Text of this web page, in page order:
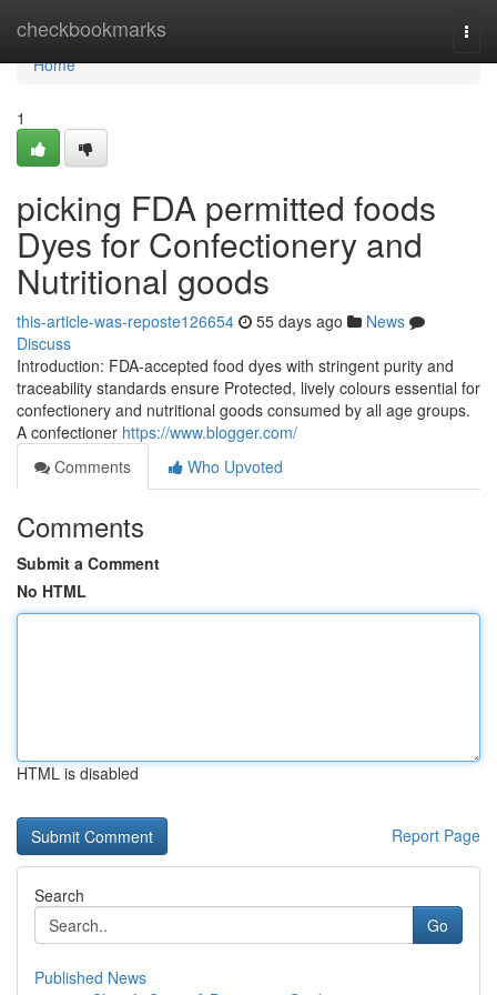
checkbookmarks
Home
Home
1
picking FDA permitted foods
Dyes for Confectionery and
Nutritional goods
this-article-was-reposte126654 55 days ago
News
Discuss
Introduction: FDA-accepted food dyes with stringent purity and
traceability standards ensure Protected, lively colours essential for
confectionery and nutritional goods consumed by all age groups.
A confectioner https://www.blogger.com/
Comments
Who Upvoted
Comments
Submit a Comment
No HTML
HTML is disabled
Report Page
Search
Go
Published News